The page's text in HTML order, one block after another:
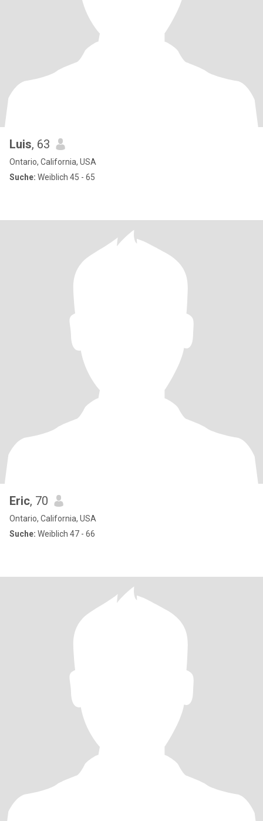
Luis, 63
Ontario, California, USA
Suche: Weiblich 45 - 65
Eric, 70
Ontario, California, USA
Suche: Weiblich 47 - 66